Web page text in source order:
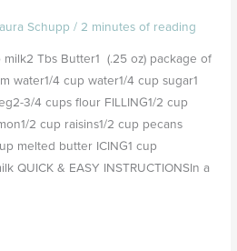
Schupp / 2 minutes of reading
Tbs Butter1 (.25 oz) package of
water1/4 cup water1/4 cup sugar1
3/4 cups flour FILLING1/2 cup
2 cup raisins1/2 cup pecans
melted butter ICING1 cup
QUICK & EASY INSTRUCTIONSIn a